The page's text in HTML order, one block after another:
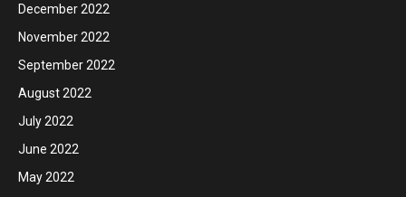
December 2022
November 2022
September 2022
August 2022
July 2022
June 2022
May 2022